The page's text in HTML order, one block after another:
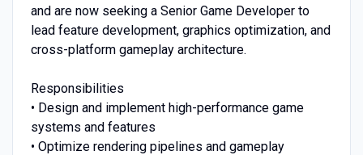
and are now seeking a Senior Game Developer to
lead feature development, graphics optimization, and
cross-platform gameplay architecture.
Responsibilities
• Design and implement high-performance game
systems and features
• Optimize rendering pipelines and gameplay